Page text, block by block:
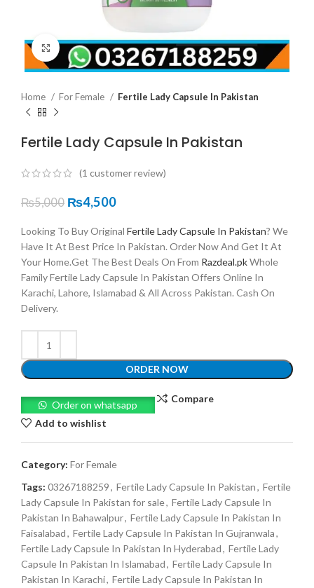
Click to enlarge
Home For Female Fertile Lady Capsule In Pakistan
Fertile Lady Capsule In Pakistan
(1 customer review)
₨5,000 ₨4,500
Looking To Buy Original Fertile Lady Capsule In Pakistan? We
Have It At Best Price In Pakistan. Order Now And Get It At
Your Home.Get The Best Deals On From Razdeal.pkWhole
Family Fertile Lady Capsule In Pakistan Offers Online In
Karachi, Lahore, Islamabad & All Across Pakistan. Cash On
Delivery.
ORDER NOW
Order on whatsapp
Compare
Add to wishlist
Category: For Female
Tags: 03267188259, Fertile Lady Capsule In Pakistan, Fertile
Lady Capsule In Pakistan for sale, Fertile Lady Capsule In
Pakistan In Bahawalpur, Fertile Lady Capsule In Pakistan In
Faisalabad, Fertile Lady Capsule In Pakistan In Gujranwala,
Fertile Lady Capsule In Pakistan In Hyderabad, Fertile Lady
Capsule In Pakistan In Islamabad, Fertile Lady Capsule In
Pakistan In Karachi, Fertile Lady Capsule In Pakistan In